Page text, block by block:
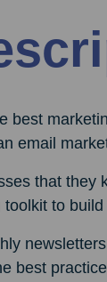
best
email
that they
to
best